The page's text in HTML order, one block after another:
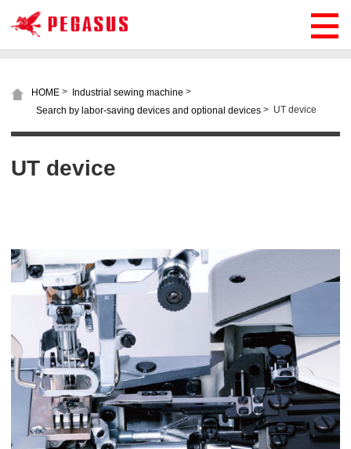
HOME > Industrial sewing machine >
Search by labor-saving devices and optional devices > UT device
UT device